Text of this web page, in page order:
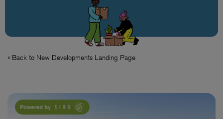
« Back to New Developments Landing Page